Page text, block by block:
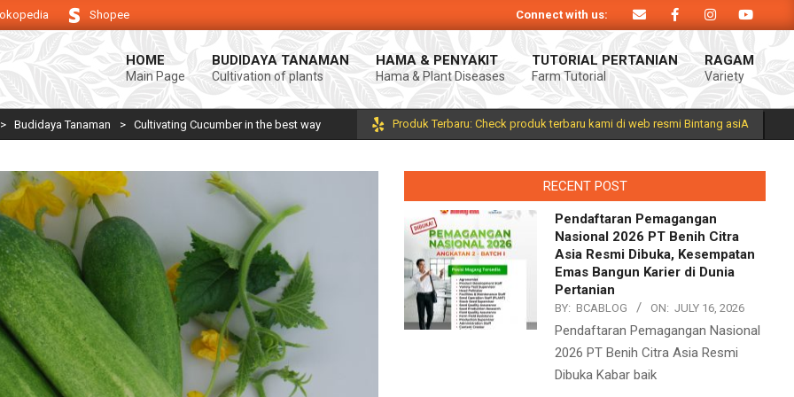
usaha tani anda. Selamat datang di Blog Bintang asiA. Produk Bintang asiA produk nasional hasil inovasi anak negeri untuk
Shopee Connect with us:
HOME
Main Page
BUDIDAYA TANAMAN
Cultivation of plants
HAMA & PENYAKIT
Hama & Plant Diseases
TUTORIAL PERTANIAN
Farm Tutorial
RAGAM
Variety
> Budidaya Tanaman > Cultivating Cucumber in the best way Produk Terbaru: Check produk terbaru kami di web resmi Bintang asiA
RECENT POST
Pendaftaran Pemagangan
Nasional 2026 PT Benih Citra
Asia Resmi Dibuka, Kesempatan
Emas Bangun Karier di Dunia
Pertanian
BY: BCABLOG ON: JULY 16, 2026
Pendaftaran Pemagangan Nasional
2026 PT Benih Citra Asia Resmi
Dibuka Kabar baik